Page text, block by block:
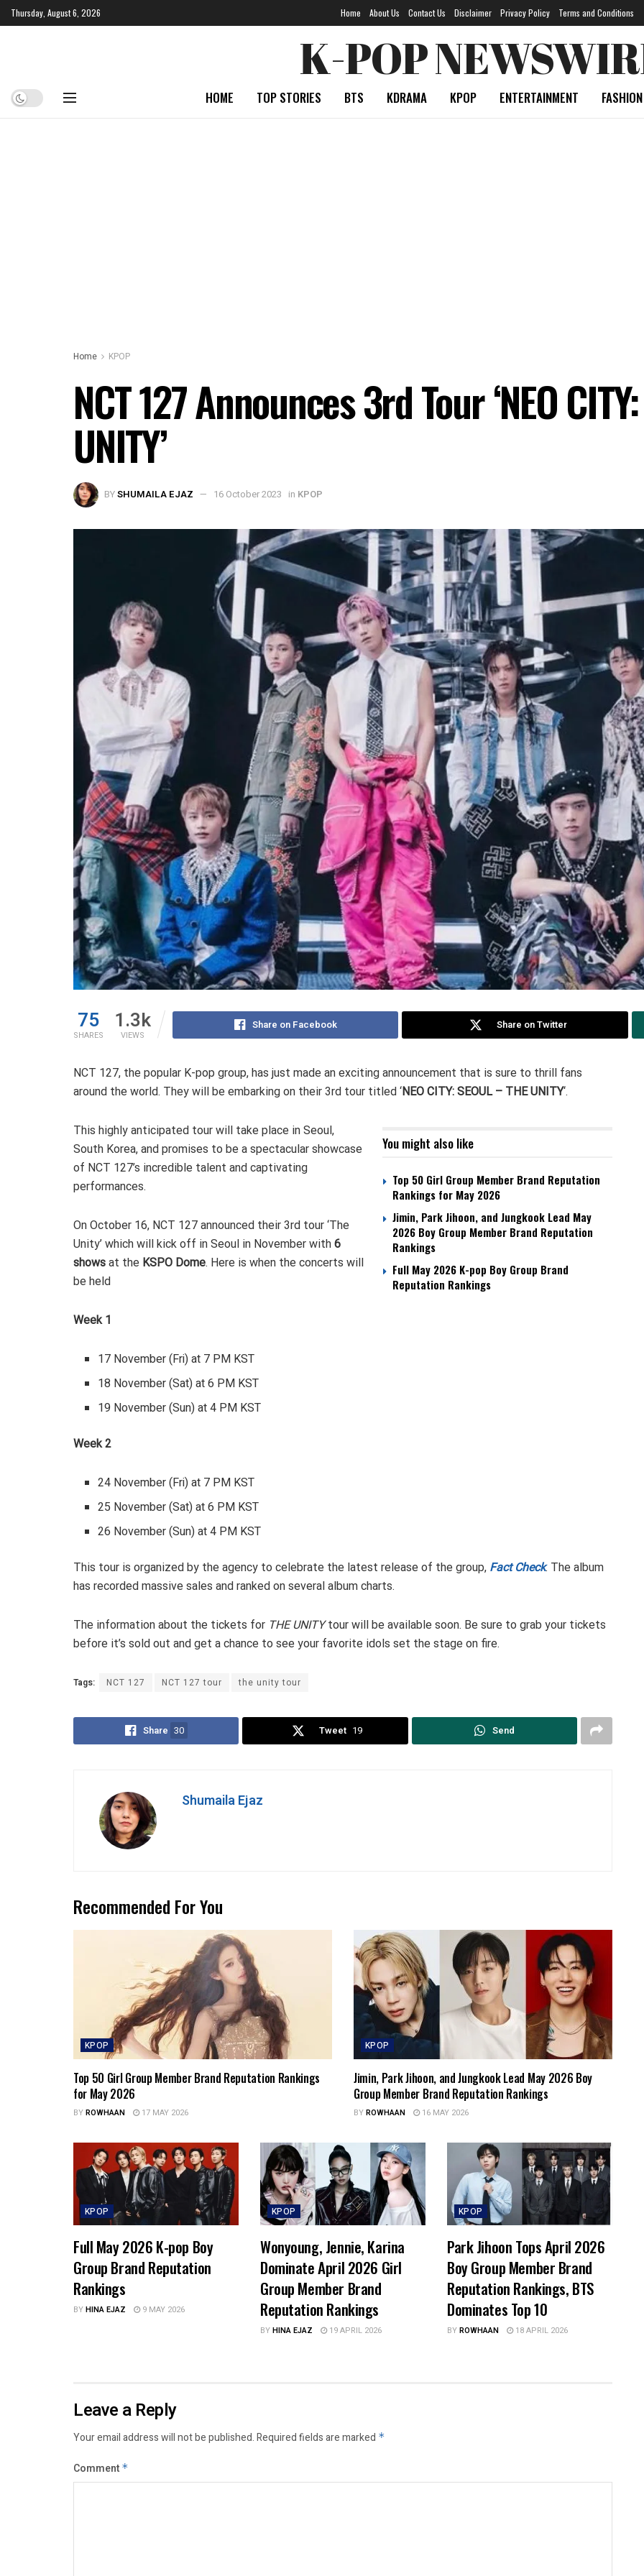
Thursday, August 6, 2026 Home About Us Contact Us Disclaimer Privacy Policy Terms and Conditions
K-POP
HOME TOP STORIES BTS KDRAMA KPOP ENTERTAINMENT FASHION
Home KPOP
NCT 127 Announces 3rd Tour ‘NEO
UNITY’
BYSHUMAILA EJAZ 16 October 2023 in KPOP
75
SHARES
1.3k
VIEWS
Share on Facebook Share on Twitter
NCT 127, the popular K-pop group, has just made an exciting announcement that is sure to thrill fans
around the world. They will be embarking on their 3rd tour titled ‘NEO CITY: SEOUL – THE UNITY‘.
You might also like
Top 50 Girl Group Member Brand Reputation
Rankings for May 2026
Jimin, Park Jihoon, and Jungkook Lead May
2026 Boy Group Member Brand Reputation
Rankings
Full May 2026 K-pop Boy Group Brand
Reputation Rankings
This highly anticipated tour will take place in Seoul,
South Korea, and promises to be a spectacular showcase
of NCT 127’s incredible talent and captivating
performances.
On October 16, NCT 127 announced their 3rd tour ‘The
Unity’ which will kick off in Seoul in November with 6
shows at the KSPO Dome. Here is when the concerts will
be held
Week 1
17 November (Fri) at 7 PM KST
18 November (Sat) at 6 PM KST
19 November (Sun) at 4 PM KST
Week 2
24 November (Fri) at 7 PM KST
25 November (Sat) at 6 PM KST
26 November (Sun) at 4 PM KST
This tour is organized by the agency to celebrate the latest release of the group, Fact Check. The album
has recorded massive sales and ranked on several album charts.
The information about the tickets for THE UNITYtour will be available soon. Be sure to grab your tickets
before it’s sold out and get a chance to see your favorite idols set the stage on fire.
Tags: NCT 127 NCT 127 tour the unity tour
Share 30 Tweet 19 Send
Shumaila Ejaz
Recommended For You
KPOP
Top 50 Girl Group Member Brand Reputation Rankings
for May 2026
BYROWHAAN 17 MAY 2026
KPOP
Jimin, Park Jihoon, and Jungkook Lead May 2026 Boy
Group Member Brand Reputation Rankings
BYROWHAAN 16 MAY 2026
KPOP
Full May 2026 K-pop Boy
Group Brand Reputation
Rankings
BYHINA EJAZ 9 MAY 2026
KPOP
Wonyoung, Jennie, Karina
Dominate April 2026 Girl
Group Member Brand
Reputation Rankings
BYHINA EJAZ 19 APRIL 2026
KPOP
Park Jihoon Tops April 2026
Boy Group Member Brand
Reputation Rankings, BTS
Dominates Top 10
BYROWHAAN 18 APRIL 2026
Leave a Reply
Your email address will not be published.Required fields are marked *
Comment *